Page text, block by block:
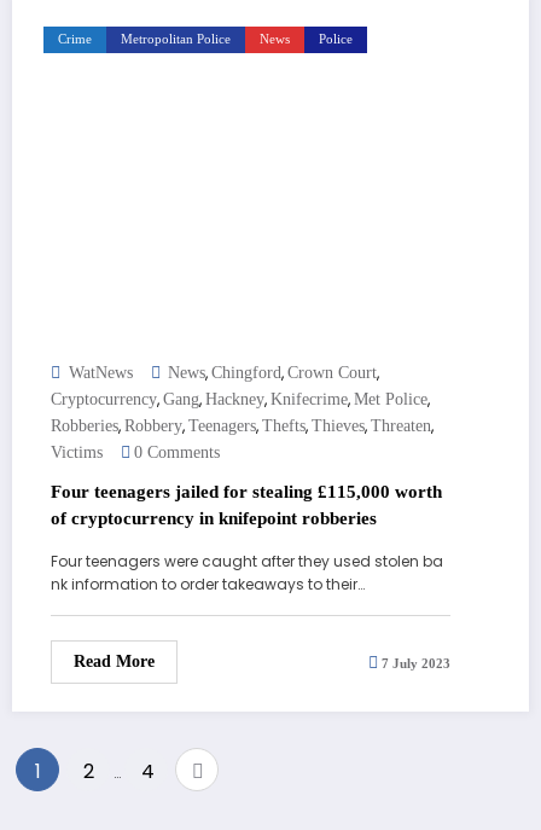
Crime Metropolitan Police News Police
WatNews News, Chingford, Crown Court,
Cryptocurrency, Gang, Hackney, Knifecrime, Met Police,
Robberies, Robbery, Teenagers, Thefts, Thieves, Threaten,
Victims 0 Comments
Four teenagers jailed for stealing £115,000 worth
of cryptocurrency in knifepoint robberies
Four teenagers were caught after they used stolen ba
nk information to order takeaways to their…
Read More 7 July 2023
Posts
1 2 … 4